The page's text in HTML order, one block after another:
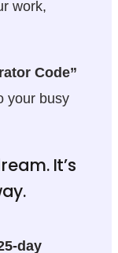
work,
Code”
your busy
It’s
day